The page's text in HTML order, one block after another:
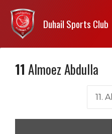
Duhail Sports Club
11 Almoez Abdulla